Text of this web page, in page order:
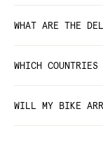
WHAT ARE THE
WHICH
WILL MY BIKE